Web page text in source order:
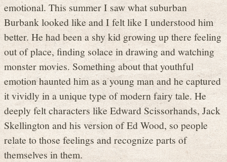
emotional. This summer I saw what suburban
Burbank looked like and I felt like I understood him
better. He had been a shy kid growing up there feeling
out of place, finding solace in drawing and watching
monster movies. Something about that youthful
emotion haunted him as a young man and he captured
it vividly in a unique type of modern fairy tale. He
deeply felt characters like Edward Scissorhands, Jack
Skellington and his version of Ed Wood, so people
relate to those feelings and recognize parts of
themselves in them.